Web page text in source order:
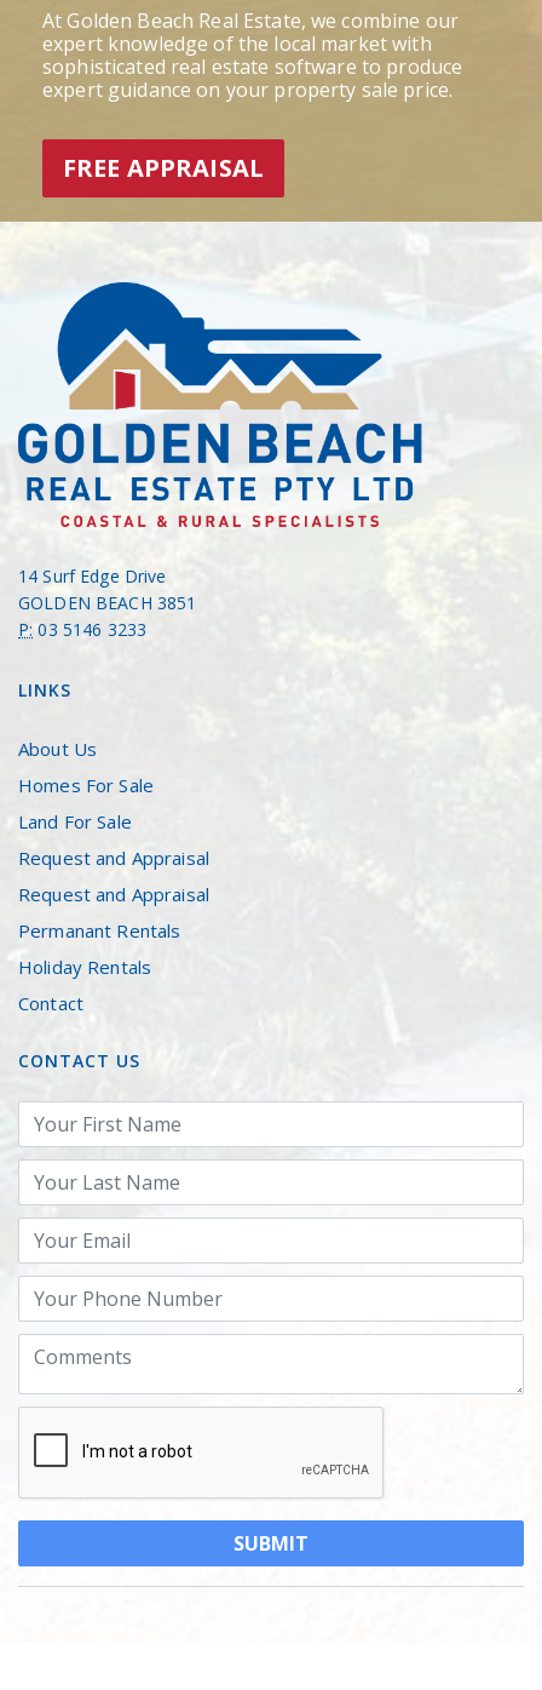
At Golden Beach Real Estate, we combine our
expert knowledge of the local market with
sophisticated real estate software to produce
expert guidance on your property sale price.
FREE APPRAISAL
14 Surf Edge Drive
GOLDEN BEACH 3851
P: 03 5146 3233
LINKS
About Us
Homes For Sale
Land For Sale
Request and Appraisal
Request and Appraisal
Permanant Rentals
Holiday Rentals
Contact
CONTACT US